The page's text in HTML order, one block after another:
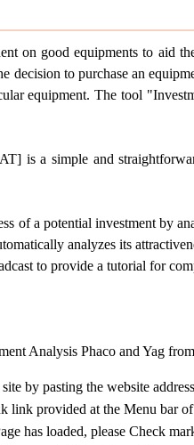
on good equipments to aid
decision to purchase an
equipment. The tool
is a simple and
of a potential investment by
analyzes its
to provide a tutorial for
Analysis Phaco and Yag
by pasting the website
link provided at the Menu bar
has loaded, please Check